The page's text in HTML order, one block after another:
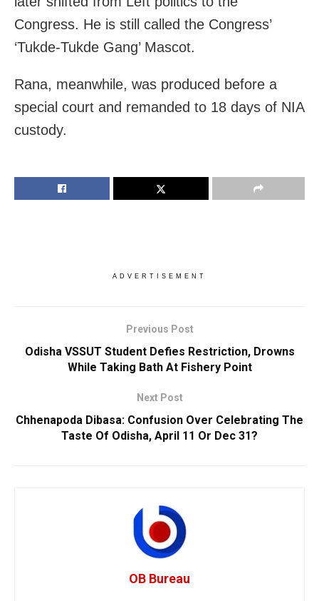
Congress. He is still called the Congress’
‘Tukde-Tukde Gang’ Mascot.
Rana, meanwhile, was produced before a
special court and remanded to 18 days of NIA
custody.
ADVERTISEMENT
Previous Post
Odisha VSSUT Student Defies Restriction, Drowns
While Taking Bath At Fishery Point
Next Post
Chhenapoda Dibasa: Confusion Over Celebrating The
Taste Of Odisha, April 11 Or Dec 31?
OB Bureau